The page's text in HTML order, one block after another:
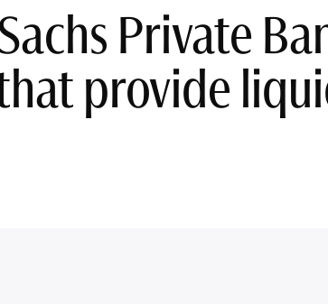
Private
provide